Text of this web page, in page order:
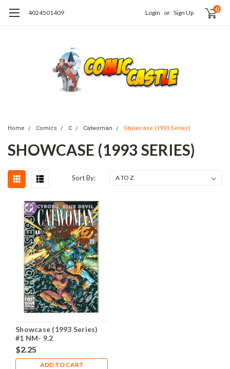
4024501409 Login or Sign Up 0
Home Comics C Catwoman Showcase (1993 Series)
SHOWCASE (1993 SERIES)
Sort By:
Showcase (1993 Series)
#1 NM- 9.2
$2.25
ADD TO CART